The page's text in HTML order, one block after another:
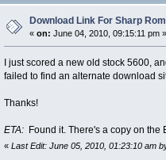
Download Link For Sharp
«on: June 04, 2010, 09:15:11 pm »
I just scored a new old stock 5600,
failed to find an alternate download
Thanks!
ETA:Found it. There's a copy on the
« Last Edit: June 05, 2010, 01:23:10 am